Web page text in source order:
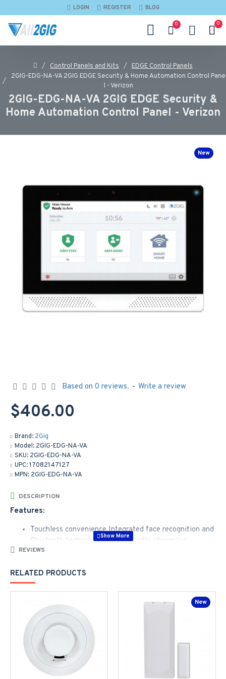
LOGIN REGISTER BLOG
0 0
Control Panels and Kits
EDGE Control Panels
2GIG-EDG-NA-VA 2GIG EDGE Security & Home Automation Control Pane
l - Verizon
2GIG-EDG-NA-VA 2GIG EDGE Security &
Home Automation Control Panel - Verizon
New
Brand: 2Gig
Model: 2GIG-EDG-NA-VA
SKU: 2GIG-EDG-NA-VA
UPC:17082147127
MPN: 2GIG-EDG-NA-VA
Based on 0 reviews. - Write a review
$406.00
DESCRIPTION
Features:
Touchless convenience Integrated face recognition and
Bluetooth technologies significantly streamline
operation
intuitive UI providing one button access to smart home
functions
Live view video - cameras and doorbell cameras work
with the 2GIG EDGE panel, with up to 8 different
camera feeds viewable directly from the panel, view 4
camera feeds at a time
Z-Wave 700 series supports large ecosystem of
devices
Superb audio quality with twice the speakers, double
the microphones, added noise and echo cancellation
REVIEWS
RELATED PRODUCTS
New